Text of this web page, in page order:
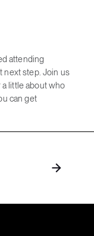
attending
next step. Join us
little about who
can get